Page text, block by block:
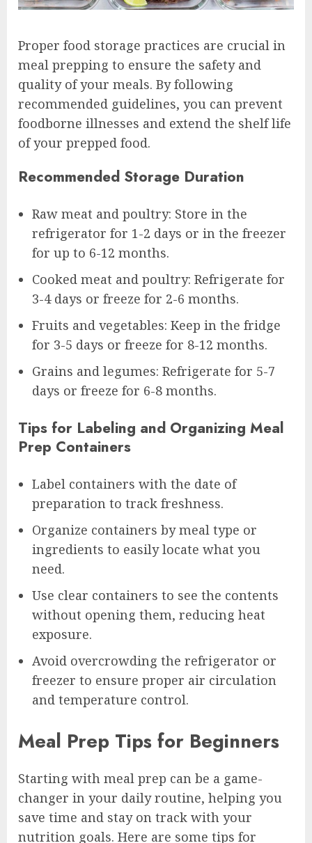
Proper food storage practices are crucial in
meal prepping to ensure the safety and
quality of your meals. By following
recommended guidelines, you can prevent
foodborne illnesses and extend the shelf life
of your prepped food.
Recommended Storage Duration
Raw meat and poultry: Store in the
refrigerator for 1-2 days or in the freezer
for up to 6-12 months.
Cooked meat and poultry: Refrigerate for
3-4 days or freeze for 2-6 months.
Fruits and vegetables: Keep in the fridge
for 3-5 days or freeze for 8-12 months.
Grains and legumes: Refrigerate for 5-7
days or freeze for 6-8 months.
Tips for Labeling and Organizing Meal
Prep Containers
Label containers with the date of
preparation to track freshness.
Organize containers by meal type or
ingredients to easily locate what you
need.
Use clear containers to see the contents
without opening them, reducing heat
exposure.
Avoid overcrowding the refrigerator or
freezer to ensure proper air circulation
and temperature control.
Meal Prep Tips for Beginners
Starting with meal prep can be a game-
changer in your daily routine, helping you
save time and stay on track with your
nutrition goals. Here are some tips for